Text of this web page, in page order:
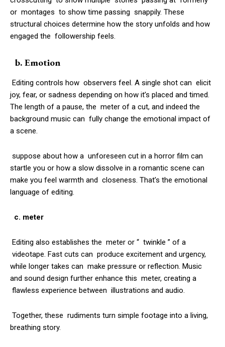
or montages to show time passing snappily. These
structural choices determine how the story unfolds and how
engaged the followership feels.
b. Emotion
Editing controls how observers feel. A single shot can elicit
joy, fear, or sadness depending on how it’s placed and timed.
The length of a pause, the meter of a cut, and indeed the
background music can fully change the emotional impact of
a scene.
suppose about how a unforeseen cut in a horror film can
startle you or how a slow dissolve in a romantic scene can
make you feel warmth and closeness. That’s the emotional
language of editing.
c. meter
Editing also establishes the meter or “ twinkle ” of a
videotape. Fast cuts can produce excitement and urgency,
while longer takes can make pressure or reflection. Music
and sound design further enhance this meter, creating a
flawless experience between illustrations and audio.
Together, these rudiments turn simple footage into a living,
breathing story.